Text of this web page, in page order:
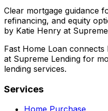
Clear mortgage guidance
refinancing, and equity
by Katie Henry at
Fast Home Loan
at Supreme Lending for
lending services.
Services